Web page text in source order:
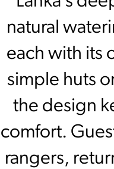
natural
each with its
simple huts
the design
comfort.
rangers,